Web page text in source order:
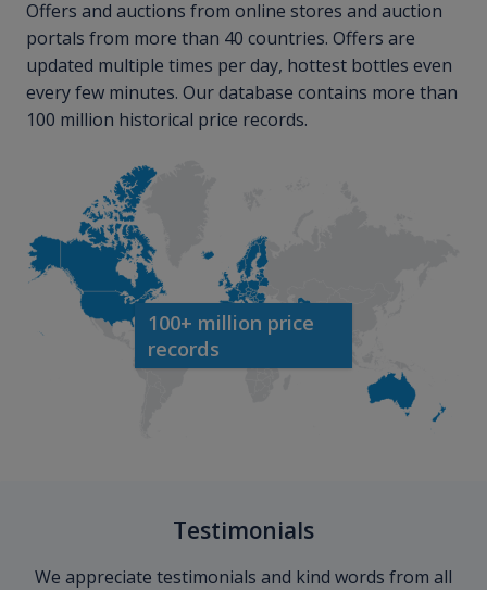
Offers and auctions from online stores and auction
portals from more than 40 countries. Offers are
updated multiple times per day, hottest bottles even
every few minutes. Our database contains more than
100 million historical price records.
100+ million price
records
Testimonials
We appreciate testimonials and kind words from all